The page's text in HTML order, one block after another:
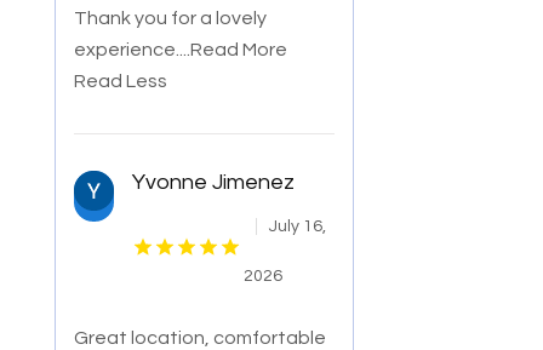
Thank you for a lovely
experience.
...Read More
Read Less
Yvonne Jimenez
July 16,
2026
Great location, comfortable